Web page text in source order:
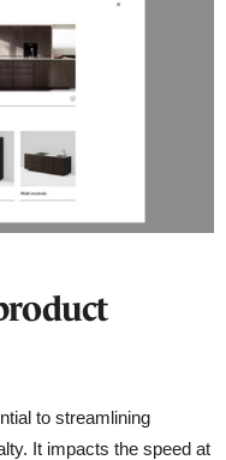
to streamlining
It impacts the speed at